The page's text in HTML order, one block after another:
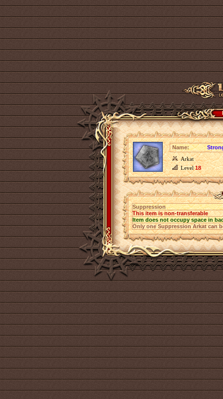
Name:
Arkat
Level18
Suppression
This item is non-transferable
Item does not occupy space in
Only one Suppression Arkat can